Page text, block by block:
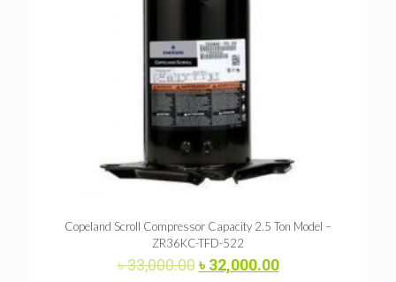
Copeland Scroll Compressor Capacity 2.5 Ton Model –
ZR36KC-TFD-522
৳33,000.00Original
৳32,000.00Current